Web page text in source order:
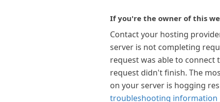
If you're the owner of this
Contact your hosting
server is not completing
request was able to connect
request didn't finish. The
on your server is hogging
troubleshooting information